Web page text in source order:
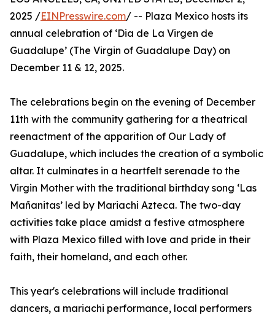
2025 /EINPresswire.com/ -- Plaza Mexico hosts its
annual celebration of ‘Dia de La Virgen de
Guadalupe’ (The Virgin of Guadalupe Day) on
December 11 & 12, 2025.
The celebrations begin on the evening of December
11th with the community gathering for a theatrical
reenactment of the apparition of Our Lady of
Guadalupe, which includes the creation of a symbolic
altar. It culminates in a heartfelt serenade to the
Virgin Mother with the traditional birthday song ‘Las
Mañanitas’ led by Mariachi Azteca. The two-day
activities take place amidst a festive atmosphere
with Plaza Mexico filled with love and pride in their
faith, their homeland, and each other.
This year's celebrations will include traditional
dancers, a mariachi performance, local performers